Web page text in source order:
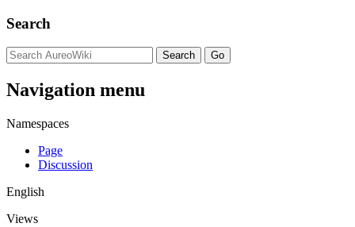
Search
Navigation menu
Namespaces
Page
Discussion
English
Views